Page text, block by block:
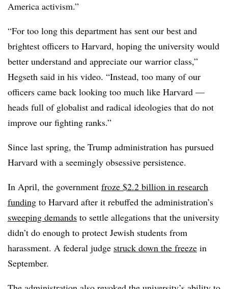
America activism.”
“For too long this department has sent our best and
brightest officers to Harvard, hoping the university would
better understand and appreciate our warrior class,”
Hegseth said in his video. “Instead, too many of our
officers came back looking too much like Harvard —
heads full of globalist and radical ideologies that do not
improve our fighting ranks.”
Since last spring, the Trump administration has pursued
Harvard with a seemingly obsessive persistence.
In April, the government froze $2.2 billion in research
funding to Harvard after it rebuffed the administration’s
sweeping demands to settle allegations that the university
didn’t do enough to protect Jewish students from
harassment. A federal judge struck down the freeze in
September.